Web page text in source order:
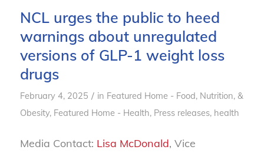
NCL urges the public to heed
warnings about unregulated
versions of GLP-1 weight loss
drugs
February 4, 2025 / in Featured Home - Food, Nutrition, &
Obesity, Featured Home - Health, Press releases, health
Media Contact: Lisa McDonald, Vice